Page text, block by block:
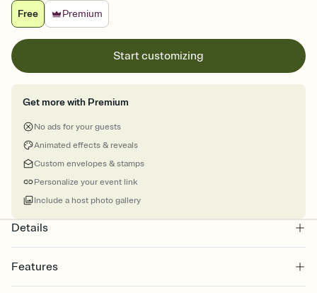
Free
Premium
Start customizing
Get more with Premium
No ads for your guests
Animated effects & reveals
Custom envelopes & stamps
Personalize your event link
Include a host photo gallery
Details
Features